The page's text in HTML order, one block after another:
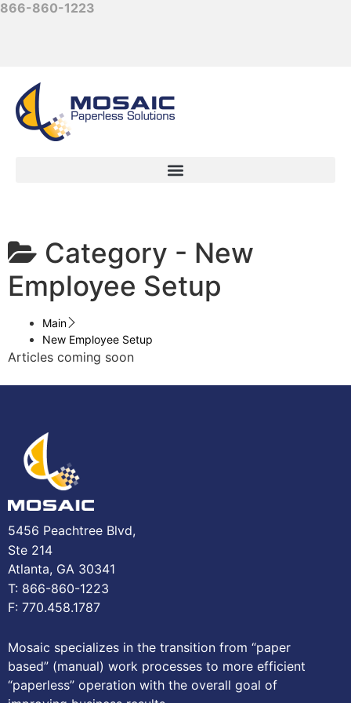
866-860-1223
Category - New
Employee Setup
Main
New Employee Setup
Articles coming soon
5456 Peachtree Blvd,
Ste 214
Atlanta, GA 30341
T: 866-860-1223
F: 770.458.1787
Mosaic specializes in the transition from “paper
based” (manual) work processes to more efficient
“paperless” operation with the overall goal of